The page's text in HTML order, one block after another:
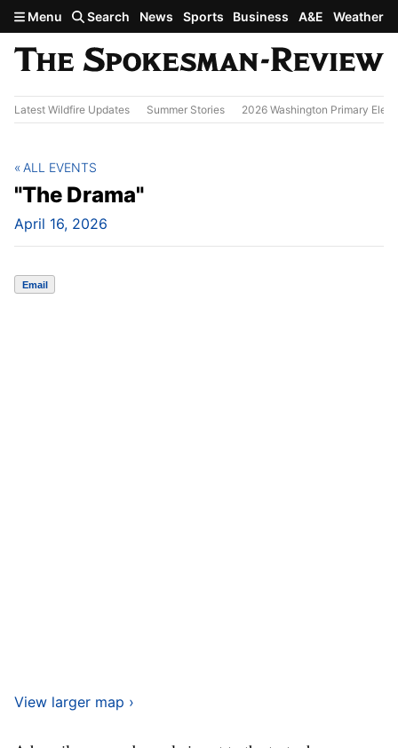
Skip to main content
Menu Search News Sports Business A&E Weather
Latest Wildfire Updates Summer Stories 2026 Washington Primary
"The Drama"
April 16, 2026
ALL EVENTS
Email
View larger map ›